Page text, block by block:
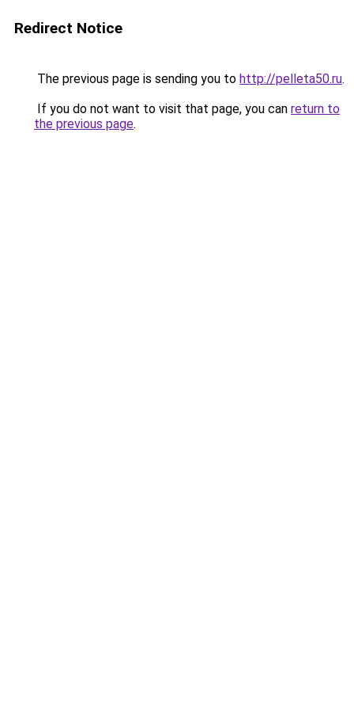
Redirect Notice
The previous page is sending you to http://pelleta50.ru.
If you do not want to visit that page, you can return to
the previous page.